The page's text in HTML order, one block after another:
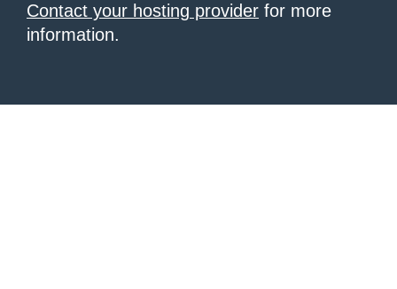
Contact your hosting provider for more
information.